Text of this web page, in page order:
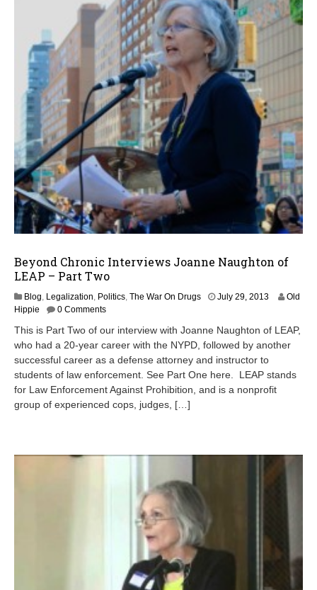
Beyond Chronic Interviews Joanne Naughton of
LEAP – Part Two
Blog, Legalization, Politics, The War On Drugs July 29, 2013J
y
3
0
,
2
Old
Hippie
0 Comments
This is Part Two of our interview with Joanne Naughton of LEAP,
who had a 20-year career with the NYPD, followed by another
successful career as a defense attorney and instructor to
students of law enforcement. See Part One here. LEAP stands
for Law Enforcement Against Prohibition, and is a nonprofit
group of experienced cops, judges, […]